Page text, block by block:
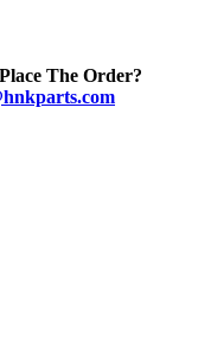
The Order?